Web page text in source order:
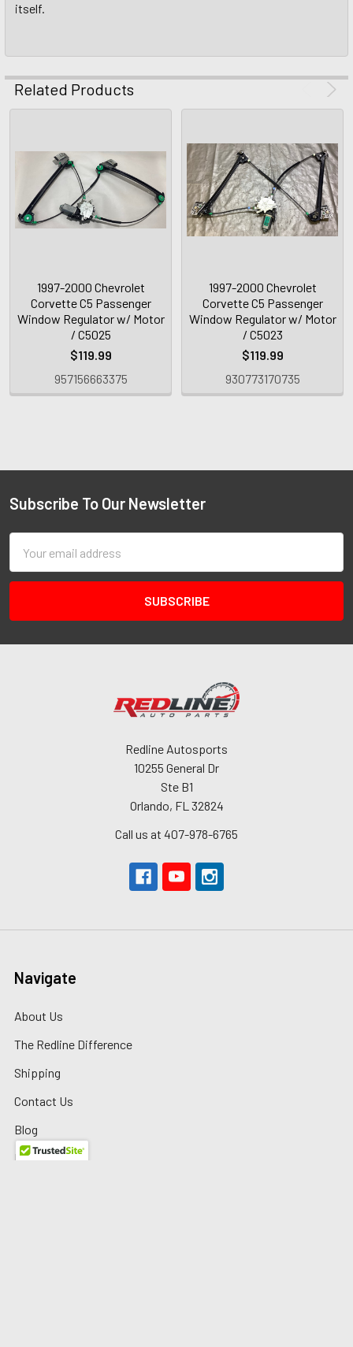
itself.
Related Products
1997-2000 Chevrolet
Corvette C5 Passenger
Window Regulator w/ Motor
/ C5025
$119.99
957156663375
1997-2000 Chevrolet
Corvette C5 Passenger
Window Regulator w/ Motor
/ C5023
$119.99
930773170735
Subscribe To Our Newsletter
Address
Redline Autosports
10255 General Dr
Ste B1
Orlando, FL 32824
Call us at 407-978-6765
Navigate
About Us
The Redline Difference
Shipping
Contact Us
Blog
Reviews